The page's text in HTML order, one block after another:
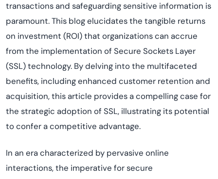
transactions and safeguarding sensitive information is
paramount. This blog elucidates the tangible returns
on investment (ROI) that organizations can accrue
from the implementation of Secure Sockets Layer
(SSL) technology. By delving into the multifaceted
benefits, including enhanced customer retention and
acquisition, this article provides a compelling case for
the strategic adoption of SSL, illustrating its potential
to confer a competitive advantage.
In an era characterized by pervasive online
interactions, the imperative for secure